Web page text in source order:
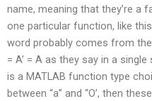
name, meaning that they’re a
one particular function, like
word probably comes from the
= A’ = A as they say in a
is a MATLAB function type
between “a” and “O’, then